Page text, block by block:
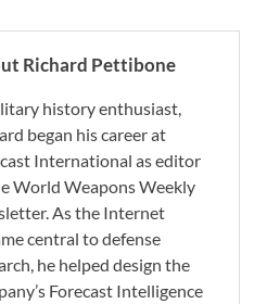
Richard Pettibone
history enthusiast,
began his career at
International as editor
World Weapons Weekly
As the Internet
central to defense
he helped design the
Forecast Intelligence